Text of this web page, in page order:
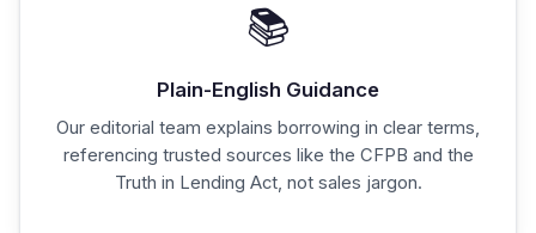
📚
Plain-English Guidance
Our editorial team explains borrowing in clear terms,
referencing trusted sources like the CFPB and the
Truth in Lending Act, not sales jargon.